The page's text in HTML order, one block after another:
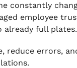
constantly
employee
already full plates.
reduce errors,